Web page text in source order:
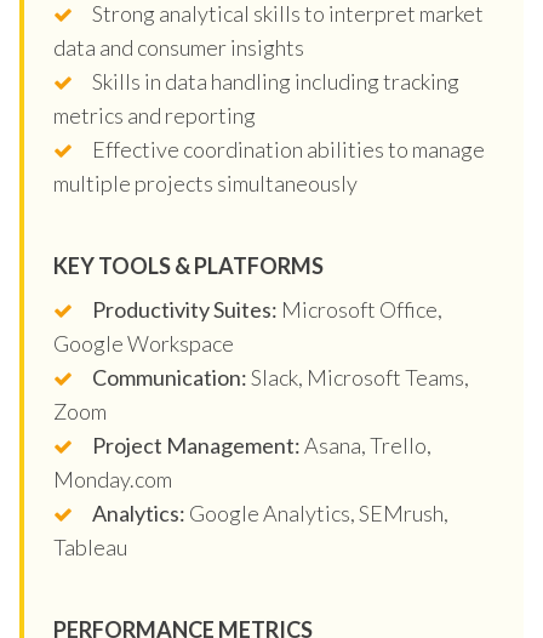
Strong analytical skills to interpret market
data and consumer insights
Skills in data handling including tracking
metrics and reporting
Effective coordination abilities to manage
multiple projects simultaneously
KEY TOOLS & PLATFORMS
Productivity Suites: Microsoft Office,
Google Workspace
Communication:Slack, Microsoft Teams,
Zoom
Project Management:Asana, Trello,
Monday.com
Analytics: Google Analytics, SEMrush,
Tableau
PERFORMANCE METRICS